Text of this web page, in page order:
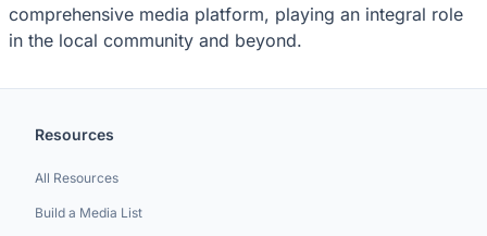
comprehensive media platform, playing an integral role
in the local community and beyond.
Resources
All Resources
Build a Media List